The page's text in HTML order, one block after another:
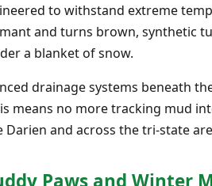
to withstand extreme
and turns brown, synthetic
a blanket of snow.
drainage systems beneath
means no more tracking mud
and across the tri-state
Paws and Winter